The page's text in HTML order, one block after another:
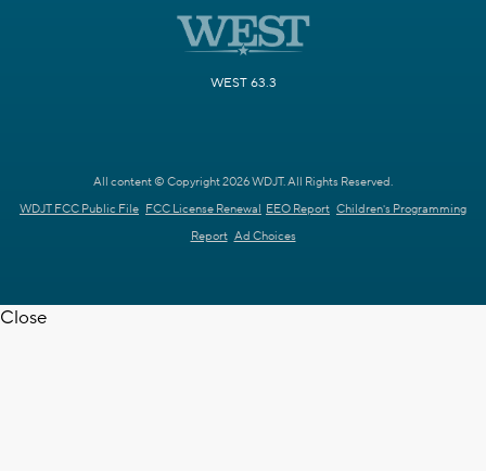
WEST 63.3
All content © Copyright 2026 WDJT. All Rights Reserved.
WDJT FCC Public File FCC License Renewal EEO Report Children's Programming
Report Ad Choices
Close